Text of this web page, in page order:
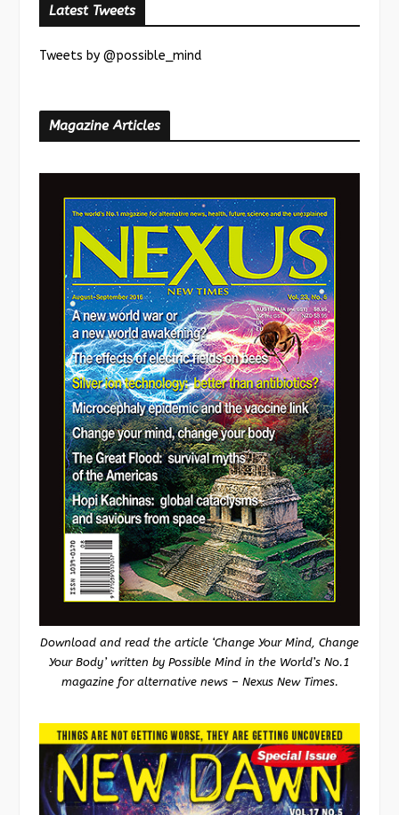
Latest Tweets
Tweets by @possible_mind
Magazine Articles
Download and read the article ‘Change Your Mind, Change
Your Body’ written by Possible Mind in the World’s No.1
magazine for alternative news – Nexus New Times.